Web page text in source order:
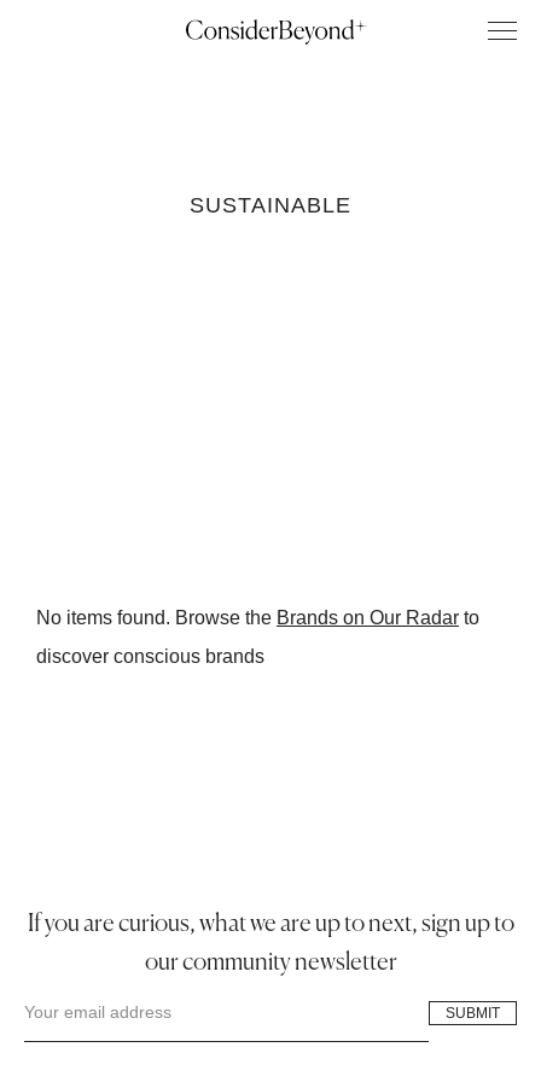
SUSTAINABLE
No items found. Browse the Brands on Our Radar to
discover conscious brands
If you are curious, what we are up to next, sign up to
our community newsletter